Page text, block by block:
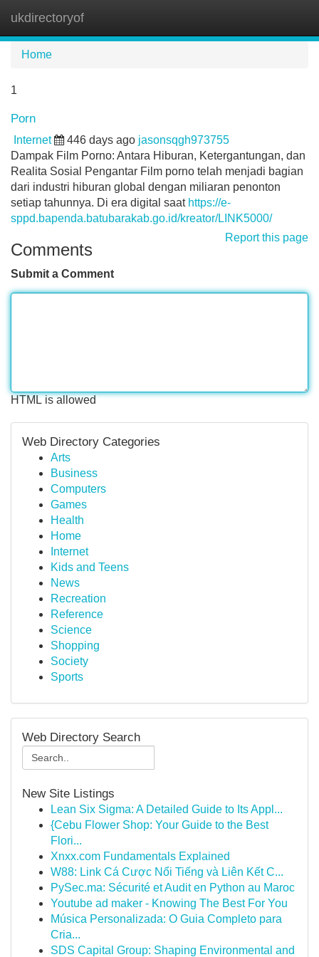
ukdirectoryof
Home
1
Porn
Internet 446 days ago jasonsqgh973755
Dampak Film Porno: Antara Hiburan, Ketergantungan, dan
Realita Sosial Pengantar Film porno telah menjadi bagian
dari industri hiburan global dengan miliaran penonton
setiap tahunnya. Di era digital saat https://e-
sppd.bapenda.batubarakab.go.id/kreator/LINK5000/
Report this page
Comments
Submit a Comment
HTML is allowed
Web Directory Categories
Arts
Business
Computers
Games
Health
Home
Internet
Kids and Teens
News
Recreation
Reference
Science
Shopping
Society
Sports
Web Directory Search
New Site Listings
Lean Six Sigma: A Detailed Guide to Its Appl...
{Cebu Flower Shop: Your Guide to the Best
Flori...
Xnxx.com Fundamentals Explained
W88: Link Cá Cược Nổi Tiếng và Liên Kết C...
PySec.ma: Sécurité et Audit en Python au Maroc
Youtube ad maker - Knowing The Best For You
Música Personalizada: O Guia Completo para
Cria...
SDS Capital Group: Shaping Environmental and